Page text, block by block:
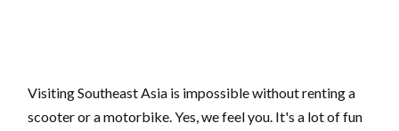
Visiting Southeast Asia is impossible without renting a
scooter or a motorbike. Yes, we feel you. It's a lot of fun